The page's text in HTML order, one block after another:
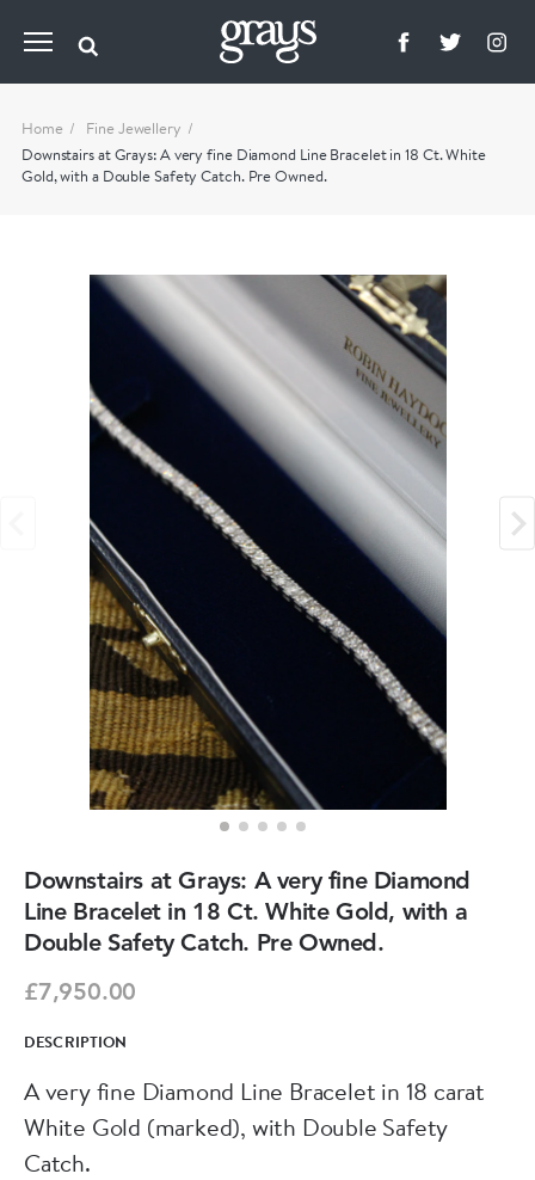
Home
Fine Jewellery
Downstairs at Grays: A very fine Diamond Line Bracelet in 18 Ct. White
Gold, with a Double Safety Catch. Pre Owned.
Downstairs at Grays: A very fine Diamond
Line Bracelet in 18 Ct. White Gold, with a
Double Safety Catch. Pre Owned.
£7,950.00
DESCRIPTION
A very fine Diamond Line Bracelet in 18 carat
White Gold (marked), with Double Safety
Catch.